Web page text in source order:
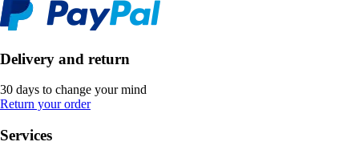
Delivery and return
30 days to change your mind
Return your order
Services